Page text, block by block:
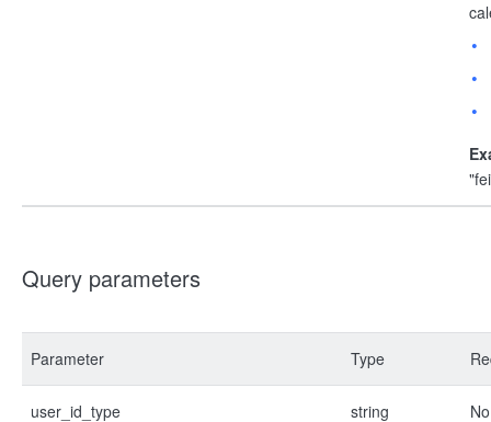
Query parameters
Parameter Type
user_id_type string No